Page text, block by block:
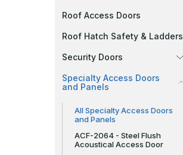
Roof Access Doors
Roof Hatch Safety & Ladders
Security Doors
Specialty Access Doors
and Panels
All Specialty Access Doors
and Panels
ACF-2064 - Steel Flush
Acoustical Access Door